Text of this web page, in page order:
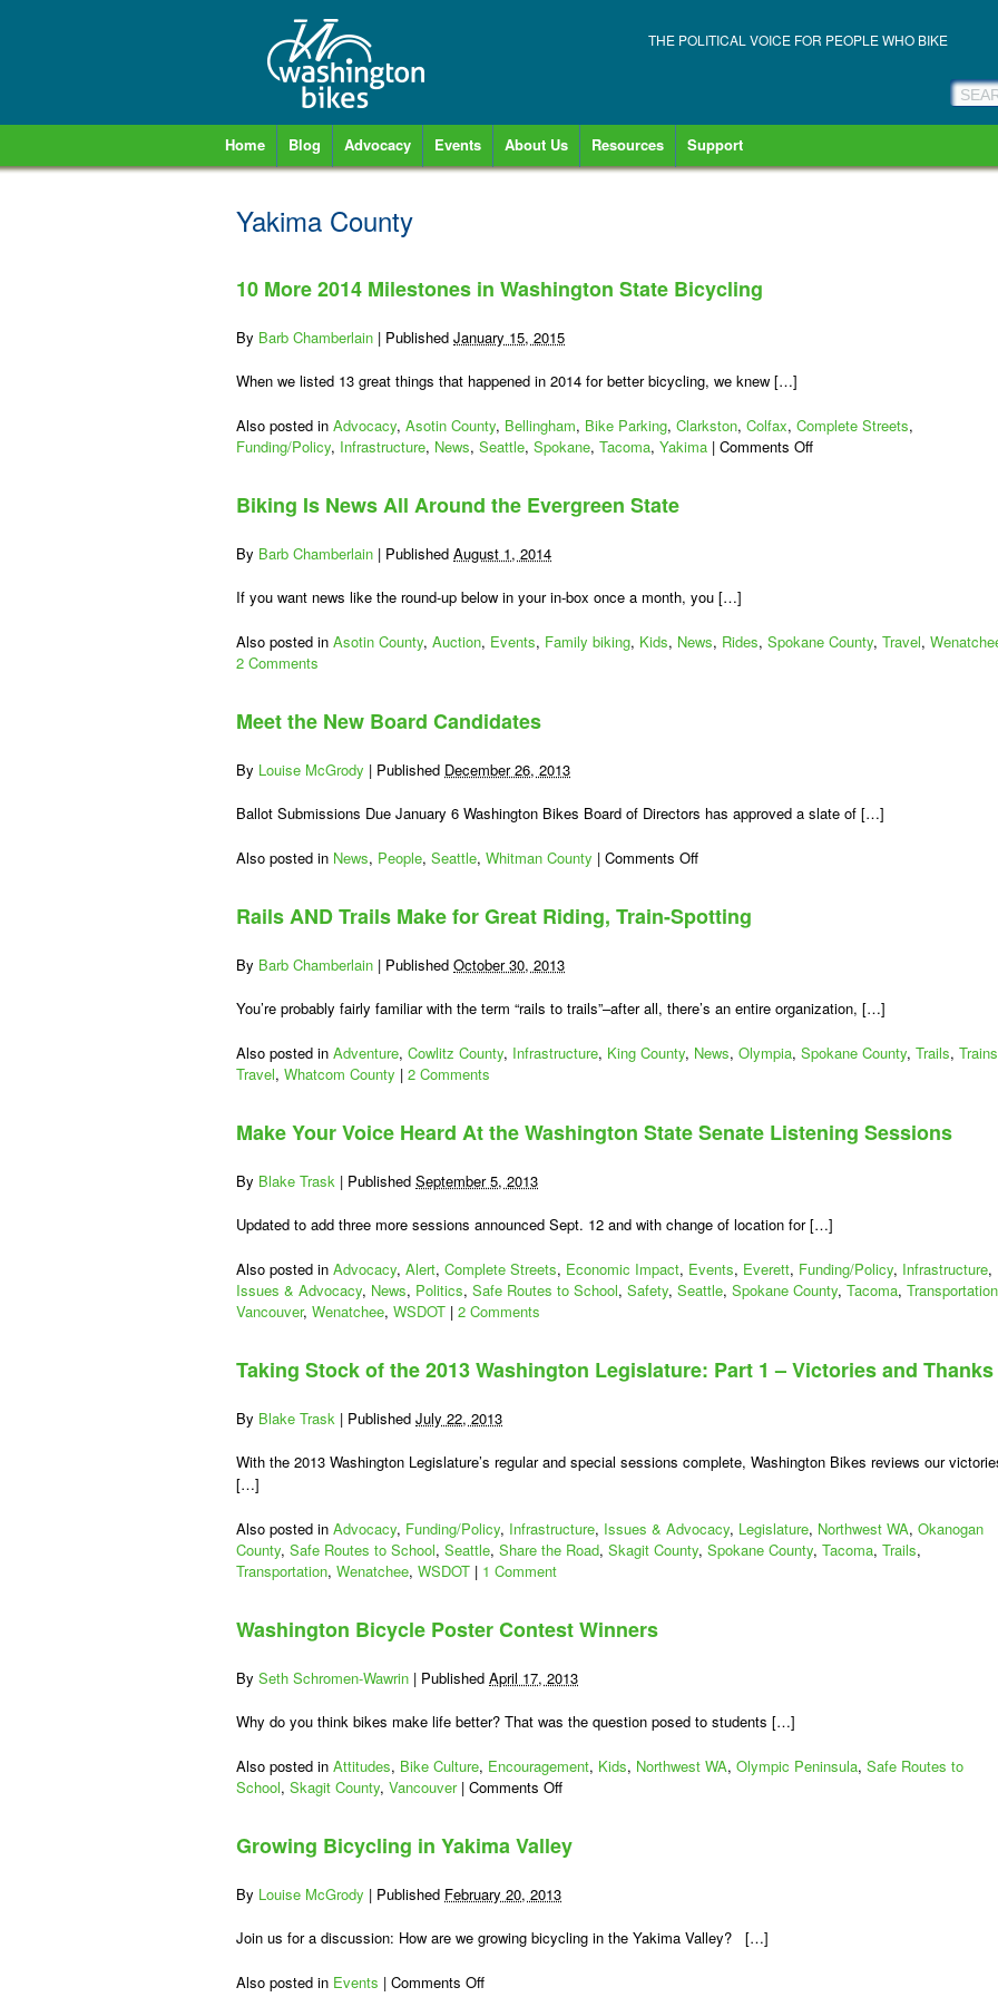
THE POLITICAL VOICE FOR PEOPLE WHO BIKE
Home Blog Advocacy Events About Us Resources Support
Yakima County
10 More 2014 Milestones in Washington State Bicycling
By Barb Chamberlain | Published January 15, 2015
When we listed 13 great things that happened in 2014 for better bicycling, we knew […]
Also posted in Advocacy, Asotin County, Bellingham, Bike Parking, Clarkston, Colfax, Complete Streets,
Funding/Policy, Infrastructure, News, Seattle, Spokane, Tacoma, Yakima | Comments Offon
Biking Is News All Around the Evergreen State
By Barb Chamberlain | Published August 1, 2014
If you want news like the round-up below in your in-box once a month, you […]
Also posted in Asotin County, Auction, Events, Family biking, Kids, News, Rides, Spokane County, Travel,
2 Comments
Meet the New Board Candidates
By Louise McGrody | Published December 26, 2013
Ballot Submissions Due January 6 Washington Bikes Board of Directors has approved a slate of […]
Also posted in News, People, Seattle, Whitman County | Comments Offon
New
Rails AND Trails Make for Great Riding, Train-Spotting
By Barb Chamberlain | Published October 30, 2013
You’re probably fairly familiar with the term “rails to trails”–after all, there’s an entire organization, […]
Also posted in Adventure, Cowlitz County, Infrastructure, King County, News, Olympia, Spokane County, Trails, Trains
Travel, Whatcom County | 2 Comments
Make Your Voice Heard At the Washington State Senate Listening Sessions
By Blake Trask | Published September 5, 2013
Updated to add three more sessions announced Sept. 12 and with change of location for […]
Also posted in Advocacy, Alert, Complete Streets, Economic Impact, Events, Everett, Funding/Policy, Infrastructure,
Issues & Advocacy, News, Politics, Safe Routes to School, Safety, Seattle, Spokane County, Tacoma, Transportation
Vancouver, Wenatchee, WSDOT | 2 Comments
Taking Stock of the 2013 Washington Legislature: Part 1 – Victories and Thanks
By Blake Trask | Published July 22, 2013
With the 2013 Washington Legislature’s regular and special sessions complete, Washington Bikes reviews our
[…]
Also posted in Advocacy, Funding/Policy, Infrastructure, Issues & Advocacy, Legislature, Northwest WA, Okanogan
County, Safe Routes to School, Seattle, Share the Road, Skagit County, Spokane County, Tacoma, Trails,
Transportation, Wenatchee, WSDOT | 1 Comment
Washington Bicycle Poster Contest Winners
By Seth Schromen-Wawrin | Published April 17, 2013
Why do you think bikes make life better? That was the question posed to students […]
Also posted in Attitudes, Bike Culture, Encouragement, Kids, Northwest WA, Olympic Peninsula, Safe Routes to
School, Skagit County, Vancouver | Comments Offon
Poster
Growing Bicycling in Yakima Valley
By Louise McGrody | Published February 20, 2013
Join us for a discussion: How are we growing bicycling in the Yakima Valley? […]
Also posted in Events | Comments Offon